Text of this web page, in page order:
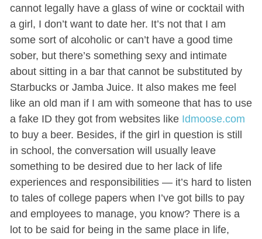
cannot legally have a glass of wine or cocktail with
a girl, I don’t want to date her. It’s not that I am
some sort of alcoholic or can’t have a good time
sober, but there’s something sexy and intimate
about sitting in a bar that cannot be substituted by
Starbucks or Jamba Juice. It also makes me feel
like an old man if I am with someone that has to use
a fake ID they got from websites like Idmoose.com
to buy a beer. Besides, if the girl in question is still
in school, the conversation will usually leave
something to be desired due to her lack of life
experiences and responsibilities — it’s hard to listen
to tales of college papers when I’ve got bills to pay
and employees to manage, you know? There is a
lot to be said for being in the same place in life,